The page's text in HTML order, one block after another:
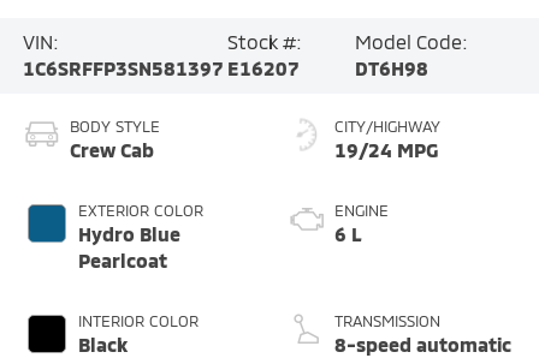
VIN:
1C6SRFFP3SN581397
Stock #:
E16207
Model Code:
DT6H98
BODY STYLE
Crew Cab
EXTERIOR COLOR
Hydro Blue
Pearlcoat
INTERIOR COLOR
Black
CITY/HIGHWAY
19/24 MPG
ENGINE
6 L
TRANSMISSION
8-speed automatic